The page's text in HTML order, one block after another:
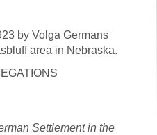
by Volga Germans
area in Nebraska.
Settlement in the